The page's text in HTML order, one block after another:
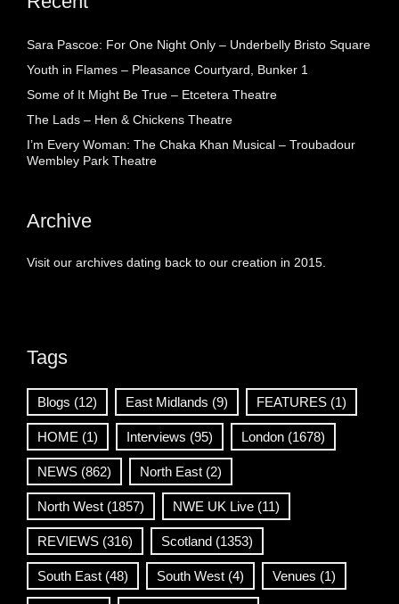
Sara Pascoe: For One Night Only – Underbelly Bristo Square
Youth in Flames – Pleasance Courtyard, Bunker 1
Some of It Might Be True – Etcetera Theatre
The Lads – Hen & Chickens Theatre
I’m Every Woman: The Chaka Khan Musical – Troubadour
Wembley Park Theatre
Archive
Visit our archives dating back to our creation in 2015.
Tags
Blogs (12) East Midlands (9) FEATURES (1)
HOME (1) Interviews (95) London (1678)
NEWS (862) North East (2)
North West (1857) NWE UK Live (11)
REVIEWS (316) Scotland (1353)
South East (48) South West (4) Venues (1)